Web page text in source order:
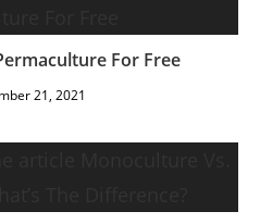
For Free
21, 2021